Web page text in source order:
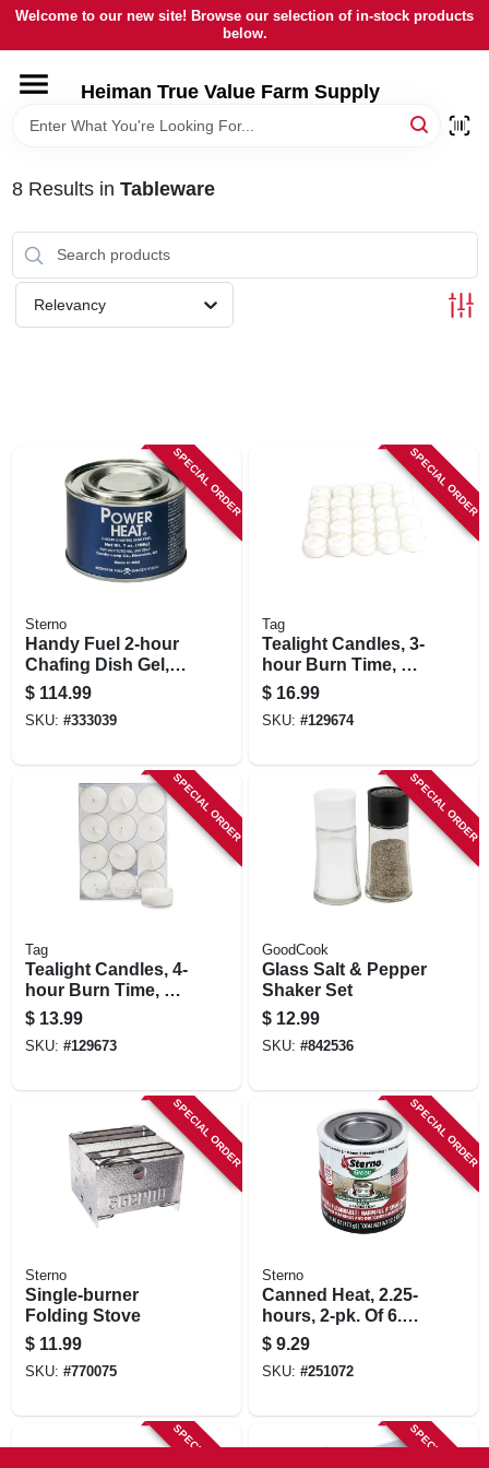
Skip
content
Welcome to our new site! Browse our selection of in-stock products
below.
Heiman True Value Farm Supply
HOME
LOCAL AD
STORE INFORMATION
8Results in Tableware
Relevancy
SPECIAL ORDER
Sterno
Handy Fuel 2-hour
Chafing Dish Gel, 7
Oz. Each, 72-pk.
$ 114.99
SKU: #333039
SPECIAL ORDER
Tag
Tealight Candles, 3-
hour Burn Time, 25-
pk.
$ 16.99
SKU: #129674
SPECIAL ORDER
Tag
Tealight Candles, 4-
hour Burn Time, 12-
pk.
$ 13.99
SKU: #129673
SPECIAL ORDER
GoodCook
Glass Salt & Pepper
Shaker Set
$ 12.99
SKU: #842536
SPECIAL ORDER
Sterno
Single-burner
Folding Stove
$ 11.99
SKU: #770075
SPECIAL ORDER
Sterno
Canned Heat, 2.25-
hours, 2-pk. Of 6.1-
oz. Cans
$ 9.29
SKU: #251072